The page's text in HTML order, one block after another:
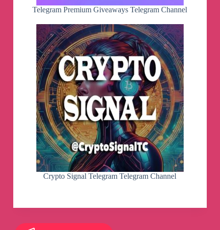
Telegram Premium Giveaways Telegram Channel
Crypto Signal Telegram Telegram Channel